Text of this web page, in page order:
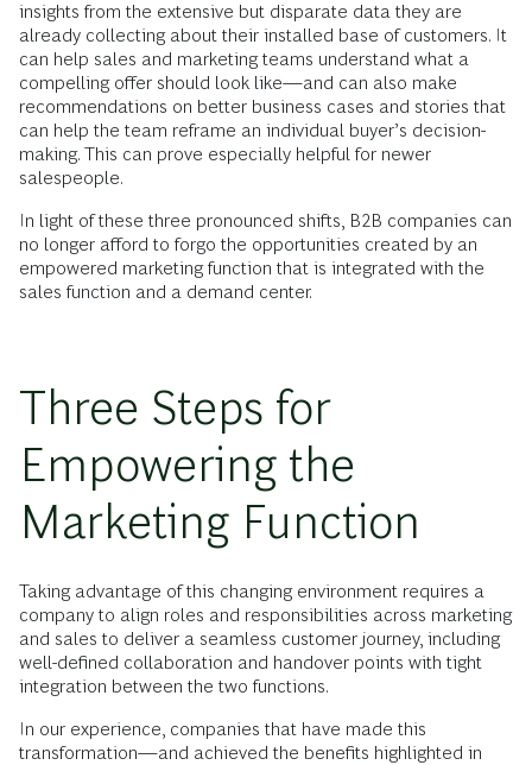
insights from the extensive but disparate data they are
already collecting about their installed base of customers. It
can help sales and marketing teams understand what a
compelling offer should look like—and can also make
recommendations on better business cases and stories that
can help the team reframe an individual buyer’s decision-
making. This can prove especially helpful for newer
salespeople.
In light of these three pronounced shifts, B2B companies can
no longer afford to forgo the opportunities created by an
empowered marketing function that is integrated with the
sales function and a demand center.
Three Steps for
Empowering the
Marketing Function
Taking advantage of this changing environment requires a
company to align roles and responsibilities across marketing
and sales to deliver a seamless customer journey, including
well-defined collaboration and handover points with tight
integration between the two functions.
In our experience, companies that have made this
transformation—and achieved the benefits highlighted in